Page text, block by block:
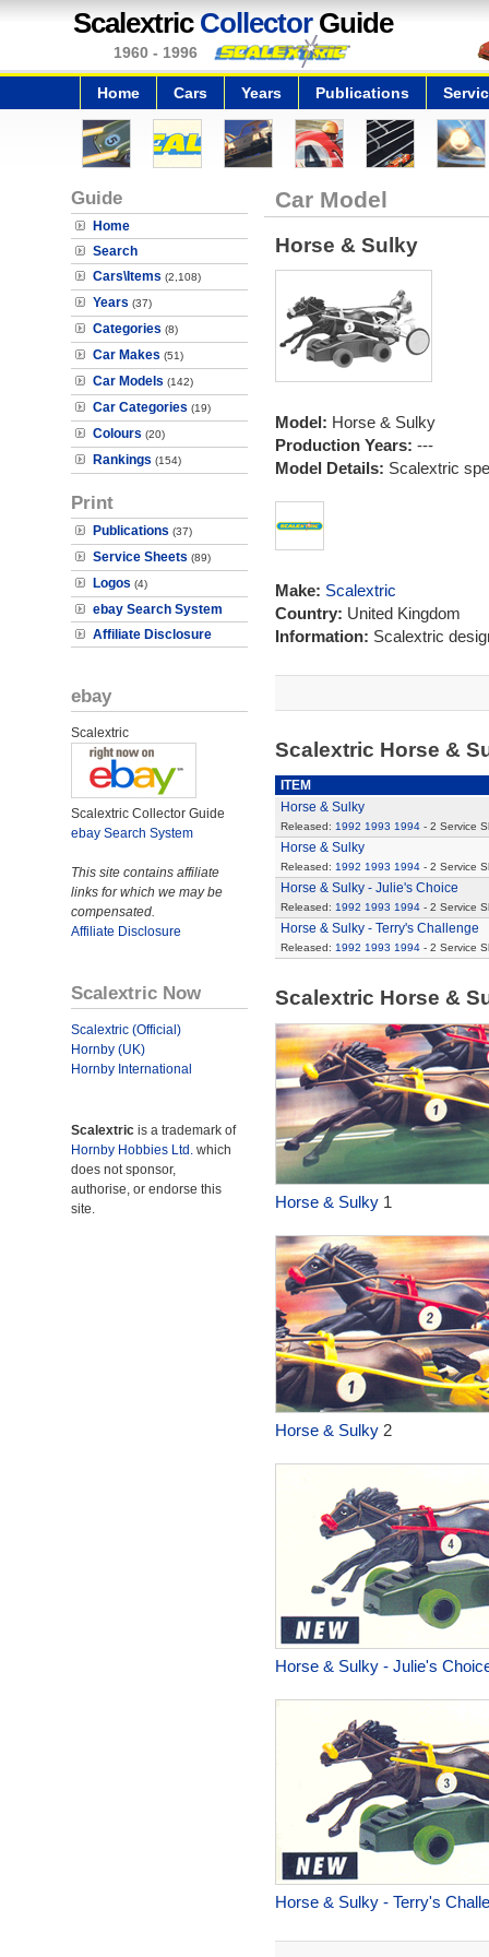
Scalextric CollectorGuide
1960 - 1996
Home Cars Years Publications
Guide
Home
Search
Cars\Items (2,108)
Years (37)
Categories (8)
Car Makes (51)
Car Models (142)
Car Categories (19)
Colours (20)
Rankings (154)
Print
Publications (37)
Service Sheets (89)
Logos (4)
ebay Search System
Affiliate Disclosure
ebay
Scalextric
Scalextric Collector Guide
ebay Search System
This site contains affiliate
links for which we may be
compensated.
Affiliate Disclosure
Scalextric Now
Scalextric (Official)
Hornby (UK)
Hornby International
Scalextric is a trademark of
Hornby Hobbies Ltd. which
does not sponsor,
authorise, or endorse this
site.
Car Model
Horse & Sulky
Model: Horse & Sulky
Production Years: ---
Model Details: Scalextric
Make: Scalextric
Country: United Kingdom
Information: Scalextric
Scalextric Horse &
ITEM
Horse & Sulky
Released: 1992 1993 1994- 2 Service
Horse & Sulky
Released: 1992 1993 1994- 2 Service
Horse & Sulky - Julie's Choice
Released: 1992 1993 1994- 2 Service
Horse & Sulky - Terry's Challenge
Released: 1992 1993 1994- 2 Service
Scalextric Horse &
Horse & Sulky1
Horse & Sulky2
Horse & Sulky - Julie's
Horse & Sulky - Terry's